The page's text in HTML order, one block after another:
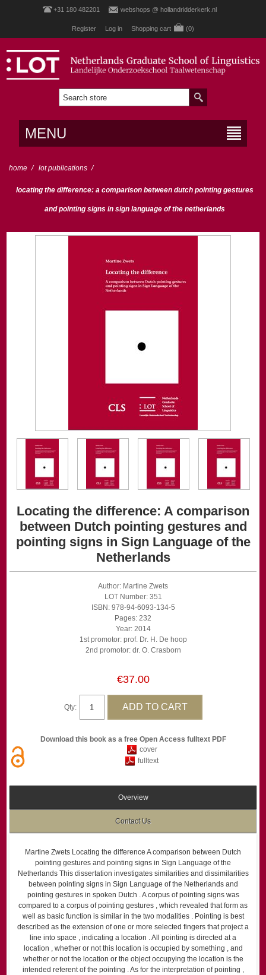
+31 180 482201 webshops @ hollandridderkerk.nl
Register Log in Shopping cart (0)
MENU
home / lot publications /
locating the difference: a comparison between dutch pointing gestures
and pointing signs in sign language of the netherlands
Locating the difference: A comparison
between Dutch pointing gestures and
pointing signs in Sign Language of the
Netherlands
Author: Martine Zwets
LOT Number: 351
ISBN: 978-94-6093-134-5
Pages: 232
Year: 2014
1st promotor: prof. Dr. H. De hoop
2nd promotor: dr. O. Crasborn
€37.00
Qty:
Download this book as a free Open Access fulltext PDF
cover
fulltext
Overview
Contact Us
Martine Zwets Locating the difference A comparison between Dutch
pointing gestures and pointing signs in Sign Language of the
Netherlands This dissertation investigates similarities and dissimilarities
between pointing signs in Sign Language of the Netherlands and
pointing gestures in spoken Dutch . A corpus of pointing signs was
compared to a corpus of pointing gestures , which revealed that form as
well as basic function is similar in the two modalities . Pointing is best
described as the extension of one or more selected fingers that project a
line into space , indicating a location . All pointing is directed at a
location , whether or not this location is occupied by something , and
whether or not the location or the object occupying the location is the
intended referent of the pointing . As for the interpretation of pointing ,